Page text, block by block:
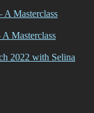
A Masterclass
Masterclass
2022 with Selina